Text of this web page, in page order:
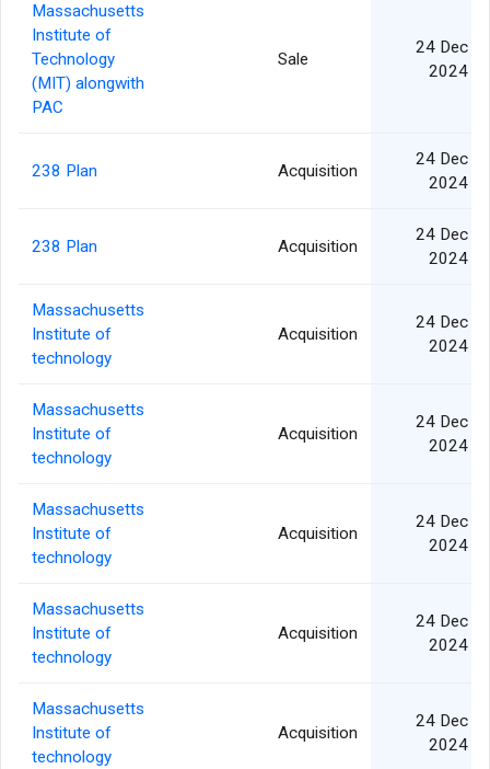
Massachusetts
Institute of
Technology
(MIT) alongwith
PAC
Sale
24 Dec
2024
238 Plan Acquisition
24 Dec
2024
238 Plan Acquisition
24 Dec
2024
Massachusetts
Institute of
technology
Acquisition
24 Dec
2024
Massachusetts
Institute of
technology
Acquisition
24 Dec
2024
Massachusetts
Institute of
technology
Acquisition
24 Dec
2024
Massachusetts
Institute of
technology
Acquisition
24 Dec
2024
Massachusetts
Institute of
technology
Acquisition
24 Dec
2024